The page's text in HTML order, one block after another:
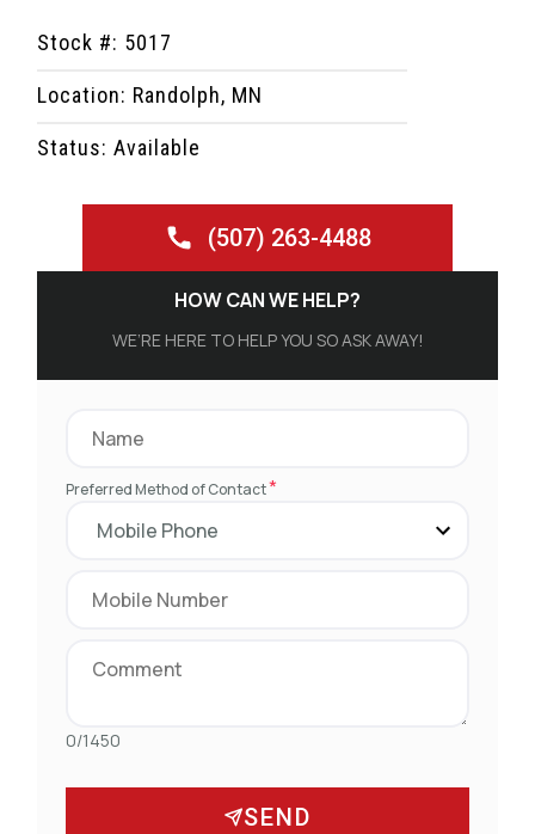
Stock #: 5017
Location: Randolph, MN
Status: Available
(507) 263-4488
HOW CAN WE HELP?
WE’RE HERE TO HELP YOU SO ASK AWAY!
Preferred Method of Contact*
0/1450
SEND